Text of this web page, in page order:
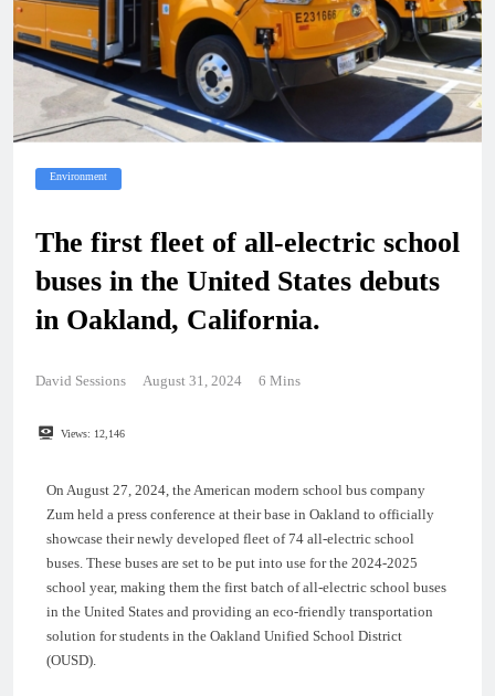
Environment
The first fleet of all-electric school
buses in the United States debuts
in Oakland, California.
David Sessions August 31, 2024 6 Mins
Views: 12,146
On August 27, 2024, the American modern school bus company
Zum held a press conference at their base in Oakland to officially
showcase their newly developed fleet of 74 all-electric school
buses. These buses are set to be put into use for the 2024-2025
school year, making them the first batch of all-electric school buses
in the United States and providing an eco-friendly transportation
solution for students in the Oakland Unified School District
(OUSD).